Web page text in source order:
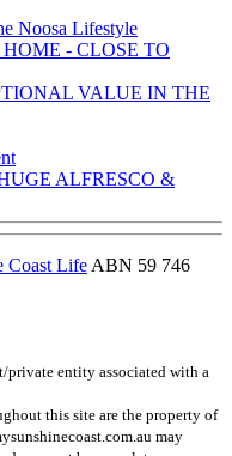
Coast Life ABN 59 746
entity associated with a
this site are the property of
may